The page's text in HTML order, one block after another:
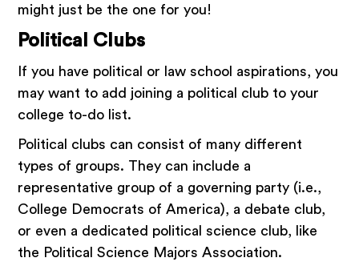
might just be the one for you!
Political Clubs
If you have political or law school aspirations, you
may want to add joining a political club to your
college to-do list.
Political clubs can consist of many different
types of groups. They can include a
representative group of a governing party (i.e.,
College Democrats of America), a debate club,
or even a dedicated political science club, like
the Political Science Majors Association.